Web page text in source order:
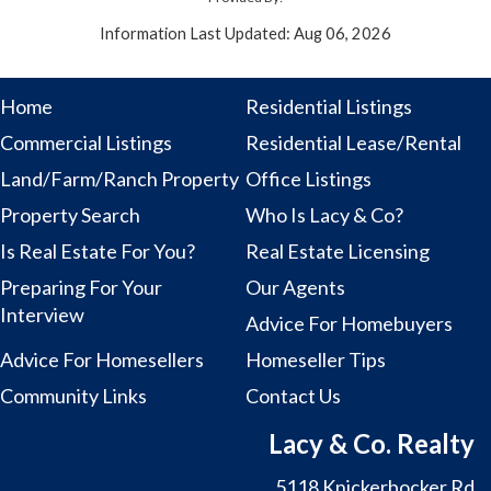
Information Last Updated: Aug 06, 2026
Home
Residential Listings
Commercial Listings
Residential Lease/Rental
Land/Farm/Ranch Property Office Listings
Property Search
Who Is Lacy & Co?
Is Real Estate For You?
Real Estate Licensing
Preparing For Your
Interview
Our Agents
Advice For Homebuyers
Advice For Homesellers
Homeseller Tips
Community Links
Contact Us
Lacy & Co. Realty